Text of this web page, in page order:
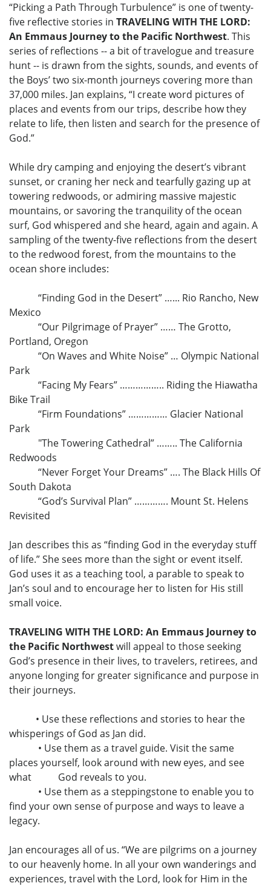
“Picking a Path Through Turbulence” is one of twenty-
five reflective stories in TRAVELING WITH THE LORD:
An Emmaus Journey to the Pacific Northwest. This
series of reflections -- a bit of travelogue and treasure
hunt -- is drawn from the sights, sounds, and events of
the Boys’ two six-month journeys covering more than
37,000 miles. Jan explains, “I create word pictures of
places and events from our trips, describe how they
relate to life, then listen and search for the presence of
God.”
While dry camping and enjoying the desert’s vibrant
sunset, or craning her neck and tearfully gazing up at
towering redwoods, or admiring massive majestic
mountains, or savoring the tranquility of the ocean
surf, God whispered and she heard, again and again. A
sampling of the twenty-five reflections from the desert
to the redwood forest, from the mountains to the
ocean shore includes:
“Finding God in the Desert” …... Rio Rancho, New
Mexico
“Our Pilgrimage of Prayer” …… The Grotto,
Portland, Oregon
“On Waves and White Noise” … Olympic National
Park
“Facing My Fears” …………….. Riding the Hiawatha
Bike Trail
“Firm Foundations” …………… Glacier National
Park
"The Towering Cathedral” …….. The California
Redwoods
“Never Forget Your Dreams” …. The Black Hills Of
South Dakota
“God’s Survival Plan” …………. Mount St. Helens
Revisited
Jan describes this as “finding God in the everyday stuff
of life.” She sees more than the sight or event itself.
God uses it as a teaching tool, a parable to speak to
Jan’s soul and to encourage her to listen for His still
small voice.
TRAVELING WITH THE LORD: An Emmaus Journey to
the Pacific Northwestwill appeal to those seeking
God’s presence in their lives, to travelers, retirees, and
anyone longing for greater significance and purpose in
their journeys.
• Use these reflections and stories to hear the
whisperings of God as Jan did.
• Use them as a travel guide. Visit the same
places yourself, look around with new eyes, and see
what God reveals to you.
• Use them as a steppingstone to enable you to
find your own sense of purpose and ways to leave a
legacy.
Jan encourages all of us. “We are pilgrims on a journey
to our heavenly home. In all your own wanderings and
experiences, travel with the Lord, look for Him in the